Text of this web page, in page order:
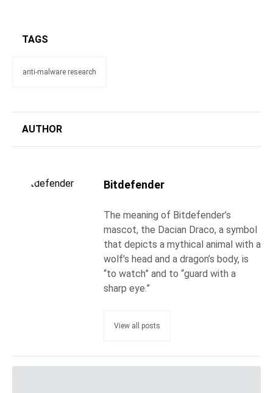
TAGS
anti-malware research
AUTHOR
Bitdefender
The meaning of Bitdefender’s
mascot, the Dacian Draco, a symbol
that depicts a mythical animal with a
wolf’s head and a dragon’s body, is
“to watch” and to “guard with a
sharp eye.”
View all posts